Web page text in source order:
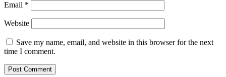
Email *
Website
Save my name, email, and website in this browser for the next
time I comment.